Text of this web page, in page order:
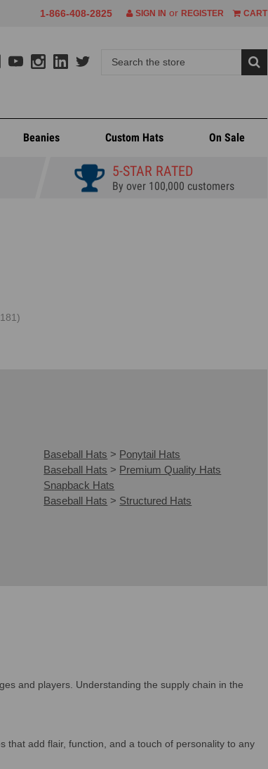
1-866-408-2825 SIGN IN or REGISTER CART
Beanies Custom Hats On Sale
5-STAR RATED
By over 100,000 customers
Baseball Hats > Ponytail Hats
Baseball Hats > Premium Quality Hats
Snapback Hats
Baseball Hats > Structured Hats
and players. Understanding the supply chain in the
that add flair, function, and a touch of personality to any